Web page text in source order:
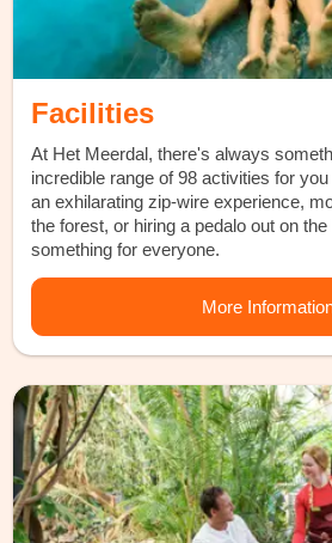
Facilities
At Het Meerdal, there's always
incredible range of 98 activities for
an exhilarating zip-wire experience,
the forest, or hiring a pedalo out on
something for everyone.
More